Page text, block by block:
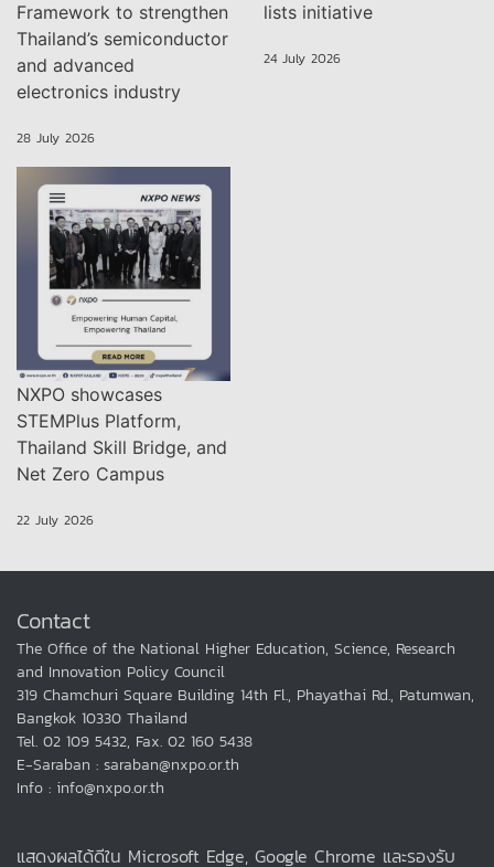
Framework to strengthen
Thailand’s semiconductor
and advanced
electronics industry
28 July 2026
lists initiative
24 July 2026
NXPO showcases
STEMPlus Platform,
Thailand Skill Bridge, and
Net Zero Campus
22 July 2026
Contact
The Office of the National Higher Education, Science, Research
and Innovation Policy Council
319 Chamchuri Square Building 14th Fl., Phayathai Rd., Patumwan,
Bangkok 10330 Thailand
Tel. 02 109 5432, Fax. 02 160 5438
E-Saraban : saraban@nxpo.or.th
Info : info@nxpo.or.th
แสดงผลได้ดีใน Microsoft Edge, Google Chrome และรองรับ